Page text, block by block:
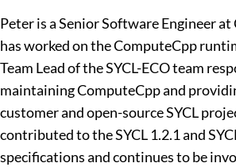
Peter is a Senior Software Engineer
has worked on the ComputeCpp
Team Lead of the SYCL-ECO team
maintaining ComputeCpp and
customer and open-source SYCL
contributed to the SYCL 1.2.1 and
specifications and continues to be